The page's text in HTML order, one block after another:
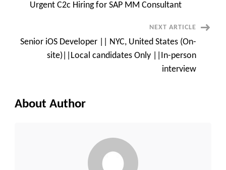
Urgent C2c Hiring for SAP MM Consultant
NEXT ARTICLE
Senior iOS Developer || NYC, United States (On-
site)||Local candidates Only ||In-person
interview
About Author